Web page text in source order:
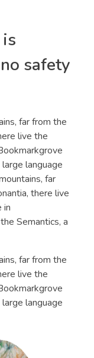
safety
far from the
live the
language
far
there live
in
Semantics, a
far from the
live the
language